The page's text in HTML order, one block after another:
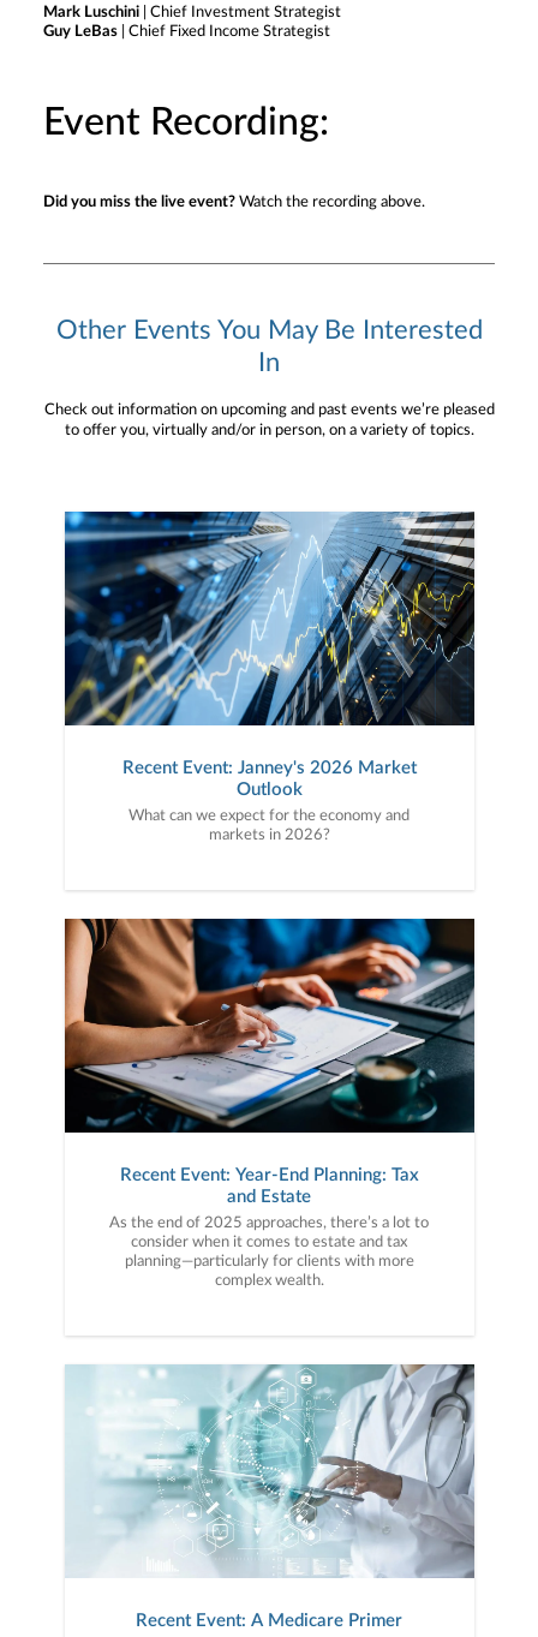
Mark Luschini | Chief Investment Strategist
Guy LeBas | Chief Fixed Income Strategist
Event Recording:
Did you miss the live event? Watch the recording above.
Other Events You May Be Interested
In
Check out information on upcoming and past events we’re pleased
to offer you, virtually and/or in person, on a variety of topics.
Recent Event: Janney's 2026 Market
Outlook
What can we expect for the economy and
markets in 2026?
Recent Event: Year-End Planning: Tax
and Estate
As the end of 2025 approaches, there’s a lot to
consider when it comes to estate and tax
planning—particularly for clients with more
complex wealth.
Recent Event: A Medicare Primer